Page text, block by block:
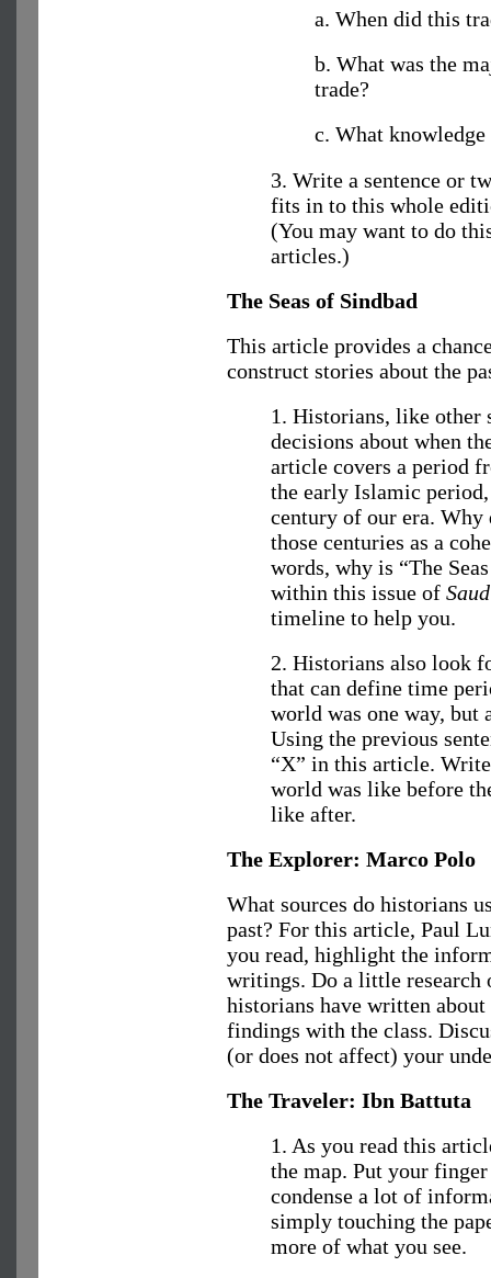
a. When did this
b. What was the
trade?
c. What knowledge
3. Write a sentence or
fits in to this whole
(You may want to do
articles.)
The Seas of Sindbad
This article provides a
construct stories about the
1. Historians, like other
decisions about when
article covers a period
the early Islamic
century of our era.
those centuries as a
words, why is “The
within this issue of
timeline to help you.
2. Historians also look
that can define time
world was one way, but
Using the previous
“X” in this article.
world was like before
like after.
The Explorer: Marco Polo
What sources do historians
past? For this article, Paul
you read, highlight the
writings. Do a little research
historians have written
findings with the class.
(or does not affect) your
The Traveler: Ibn Battuta
1. As you read this
the map. Put your
condense a lot of
simply touching the
more of what you see.